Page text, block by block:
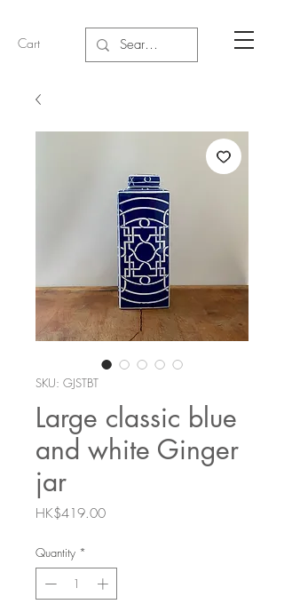
Cart
SKU: GJSTBT
Large classic blue
and white Ginger
jar
HK$419.00Price
Quantity *